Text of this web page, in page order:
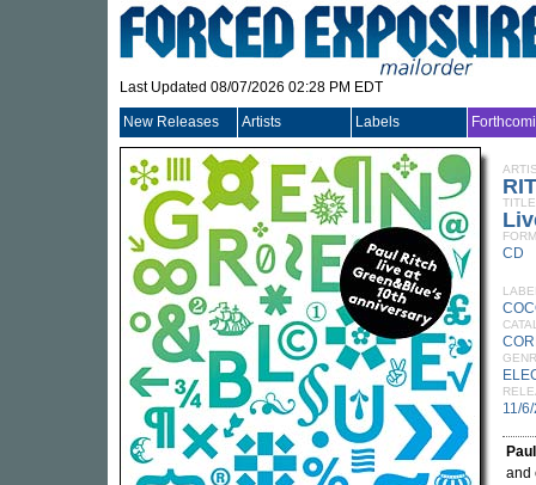
Last Updated 08/07/2026 02:28 PM EDT
New Releases Artists Labels
TITLE
CD
11/
and